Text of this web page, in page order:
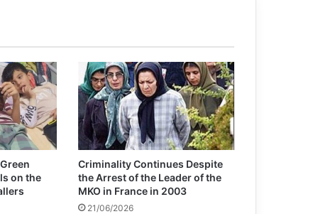
Attack in Kunduz, Afghanistan
The only appropriate tribute to the
victims of chemical warfare is to rid
the world of chemical weapons once
and for all
on the
Criminality Continues Despite
the Arrest of the Leader of the
MKO in France in 2003
21/06/2026